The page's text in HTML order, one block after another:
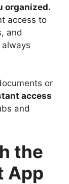
organized.
access to
and
always
or
access
and
the
App